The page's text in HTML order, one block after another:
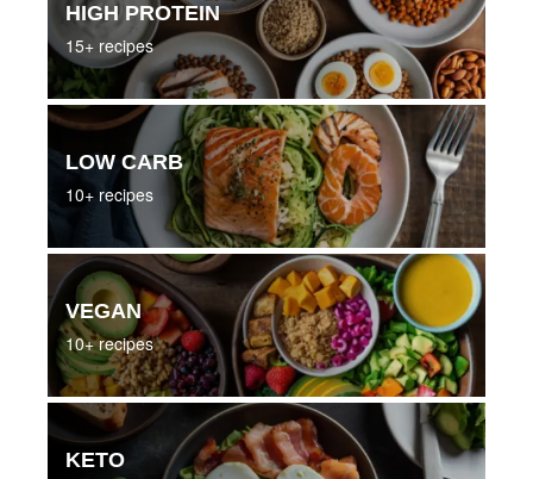
HIGH PROTEIN
15+ recipes
LOW CARB
10+ recipes
VEGAN
10+ recipes
KETO